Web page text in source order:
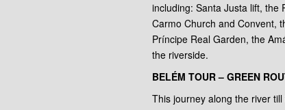
including: Santa Justa lift, the
Carmo Church and Convent,
Príncipe Real Garden, the
the riverside.
BELÉM TOUR – GREEN
This journey along the river